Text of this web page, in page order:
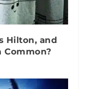
Hilton, and
Common?